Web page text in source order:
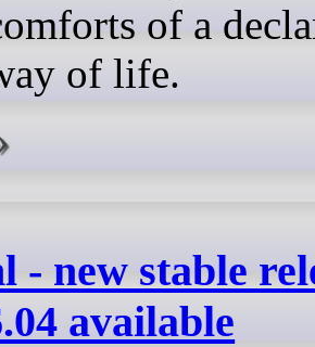
of a
of life.
- new stable
available